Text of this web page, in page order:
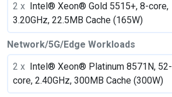
2 x Intel® Xeon® Gold 5515+, 8-core,
3.20GHz, 22.5MB Cache (165W)
Network/5G/Edge Workloads
2 x Intel® Xeon® Platinum 8571N, 52-
core, 2.40GHz, 300MB Cache (300W)